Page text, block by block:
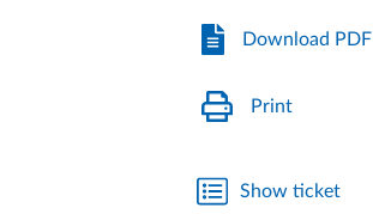
Download PDF
Print
Show ticket